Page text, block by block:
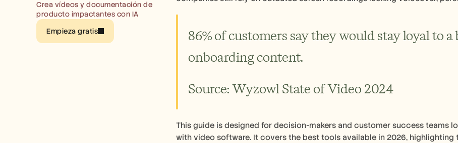
Crea vídeos y documentación de
producto impactantes con IA
Empieza gratis
86% of customers say they would stay loyal to
onboarding content.
Source: Wyzowl State of Video 2024
This guide is designed for decision-makers and customer success teams
with video software. It covers the best tools available in 2026, highlighting